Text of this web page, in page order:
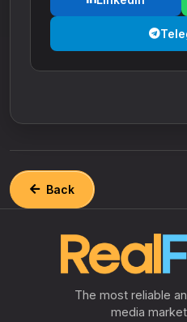
Back
The most reliable
media